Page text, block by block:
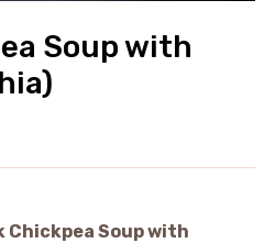
Soup with
Soup with